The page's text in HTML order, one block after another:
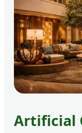
Artificial